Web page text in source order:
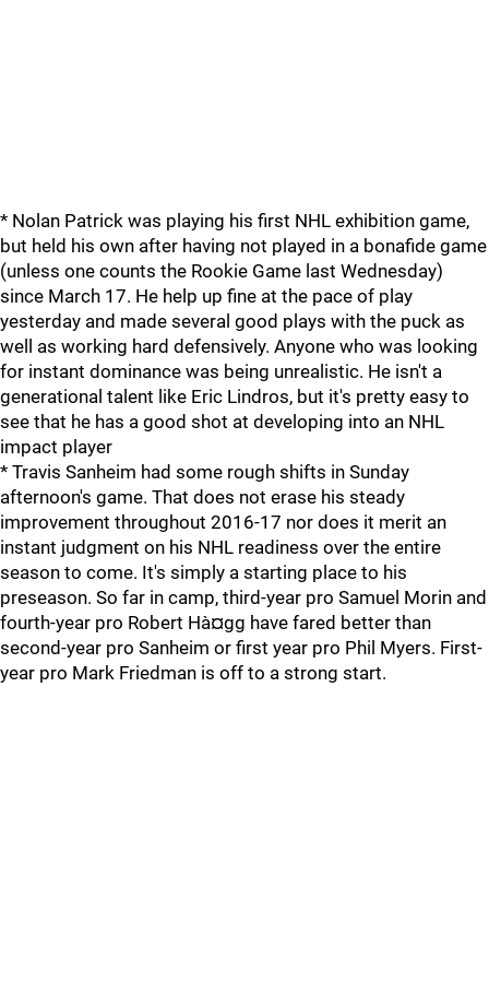
* Nolan Patrick was playing his first NHL exhibition game,
but held his own after having not played in a bonafide game
(unless one counts the Rookie Game last Wednesday)
since March 17. He help up fine at the pace of play
yesterday and made several good plays with the puck as
well as working hard defensively. Anyone who was looking
for instant dominance was being unrealistic. He isn't a
generational talent like Eric Lindros, but it's pretty easy to
see that he has a good shot at developing into an NHL
impact player
* Travis Sanheim had some rough shifts in Sunday
afternoon's game. That does not erase his steady
improvement throughout 2016-17 nor does it merit an
instant judgment on his NHL readiness over the entire
season to come. It's simply a starting place to his
preseason. So far in camp, third-year pro Samuel Morin and
fourth-year pro Robert Hà¤gg have fared better than
second-year pro Sanheim or first year pro Phil Myers. First-
year pro Mark Friedman is off to a strong start.